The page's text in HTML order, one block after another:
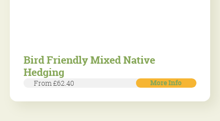
Bird Friendly Mixed Native
Hedging
From £62.40 More Info